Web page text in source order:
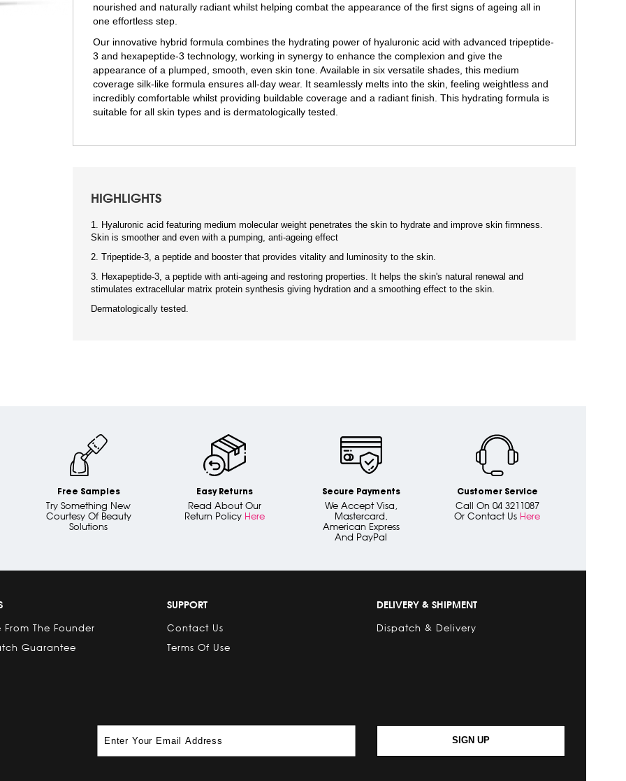
nourished and naturally radiant whilst helping combat the appearance of the first signs of ageing all in
one effortless step.
Our innovative hybrid formula combines the hydrating power of hyaluronic acid with advanced tripeptide-
3 and hexapeptide-3 technology, working in synergy to enhance the complexion and give the
appearance of a plumped, smooth, even skin tone. Available in six versatile shades, this medium
coverage silk-like formula ensures all-day wear. It seamlessly melts into the skin, feeling weightless and
incredibly comfortable whilst providing buildable coverage and a radiant finish. This hydrating formula is
suitable for all skin types and is dermatologically tested.
HIGHLIGHTS
1. Hyaluronic acid featuring medium molecular weight penetrates the skin to hydrate and improve skin firmness.
Skin is smoother and even with a pumping, anti-ageing effect
2. Tripeptide-3, a peptide and booster that provides vitality and luminosity to the skin.
3. Hexapeptide-3, a peptide with anti-ageing and restoring properties. It helps the skin's natural renewal and
stimulates extracellular matrix protein synthesis giving hydration and a smoothing effect to the skin.
Dermatologically tested.
Free Samples
Try Something New
Courtesy Of Beauty
Solutions
Easy Returns
Read About Our
Return Policy Here
Secure Payments
We Accept Visa,
Mastercard,
American Express
And PayPal
Customer Service
Call On 04 3211087
Or Contact Us Here
From The Founder
Guarantee
SUPPORT
Contact Us
Terms Of Use
DELIVERY & SHIPMENT
Dispatch & Delivery
SIGN UP